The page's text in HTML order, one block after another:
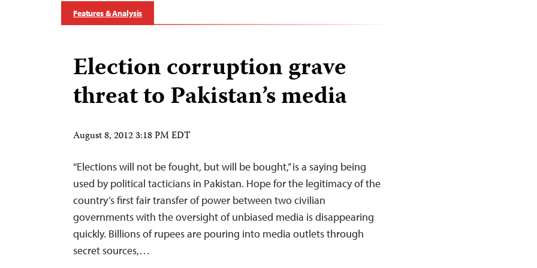
Features & Analysis
Election corruption grave
threat to Pakistan’s media
August 8, 2012 3:18 PM EDT
“Elections will not be fought, but will be bought,” is a saying being
used by political tacticians in Pakistan. Hope for the legitimacy of the
country’s first fair transfer of power between two civilian
governments with the oversight of unbiased media is disappearing
quickly. Billions of rupees are pouring into media outlets through
secret sources,…